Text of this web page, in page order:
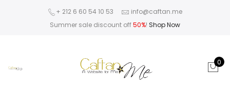
+ 212 6 60 54 10 53
info@caftan.me
Summer sale discount off50%! Shop Now
0